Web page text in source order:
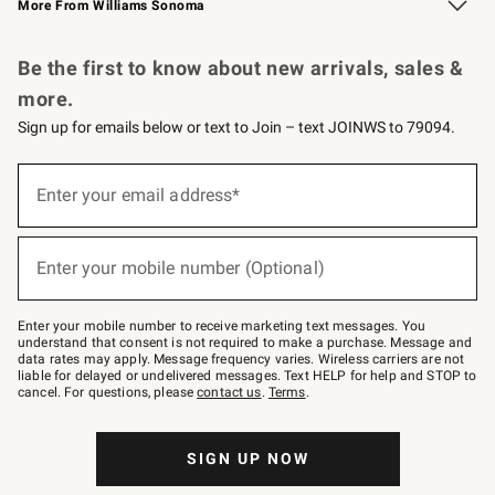
More From Williams Sonoma
Be the first to know about new arrivals, sales &
more.
Sign up for emails below or text to Join – text JOINWS to 79094.
below
–
text
JOINWS
to
79094.
Enter your email address*
(required)
Enter your mobile number (Optional)
(required)
Enter your mobile number to receive marketing text messages. You
understand that consent is not required to make a purchase. Message and
data rates may apply. Message frequency varies. Wireless carriers are not
liable for delayed or undelivered messages. Text HELP for help and STOP to
cancel. For questions, pleasecontact us. Terms.
SIGN UP NOW